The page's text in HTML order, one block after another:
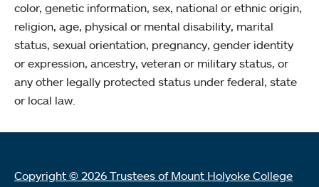
color, genetic information, sex, national or ethnic origin,
religion, age, physical or mental disability, marital
status, sexual orientation, pregnancy, gender identity
or expression, ancestry, veteran or military status, or
any other legally protected status under federal, state
or local law.
Copyright © 2026 Trustees of Mount Holyoke College